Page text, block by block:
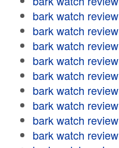
bark watch review
bark watch review
bark watch review
bark watch review
bark watch review
bark watch review
bark watch review
bark watch review
bark watch review